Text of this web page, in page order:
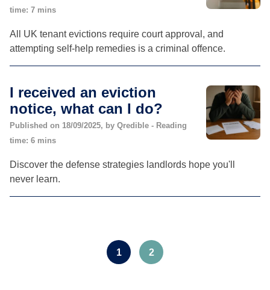
time: 7 mins
All UK tenant evictions require court approval, and
attempting self-help remedies is a criminal offence.
I received an eviction
notice, what can I do?
Published on 18/09/2025, by Qredible - Reading
time: 6 mins
Discover the defense strategies landlords hope you'll
never learn.
1 2